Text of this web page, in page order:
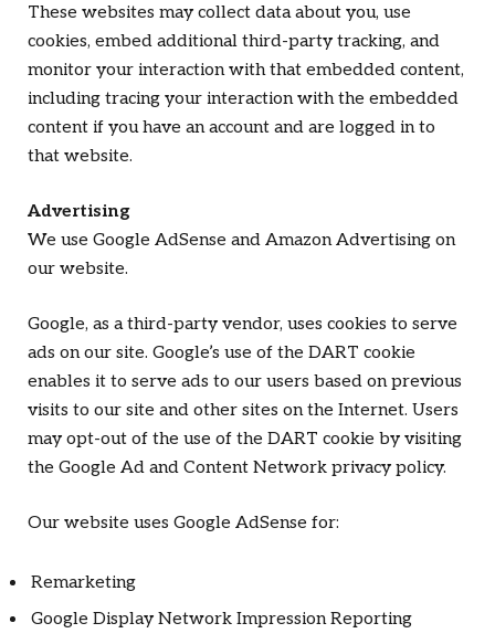
These websites may collect data about you, use
cookies, embed additional third-party tracking, and
monitor your interaction with that embedded content,
including tracing your interaction with the embedded
content if you have an account and are logged in to
that website.
Advertising
We use Google AdSense and Amazon Advertising on
our website.
Google, as a third-party vendor, uses cookies to serve
ads on our site. Google’s use of the DART cookie
enables it to serve ads to our users based on previous
visits to our site and other sites on the Internet. Users
may opt-out of the use of the DART cookie by visiting
the Google Ad and Content Network privacy policy.
Our website uses Google AdSense for:
Remarketing
Google Display Network Impression Reporting